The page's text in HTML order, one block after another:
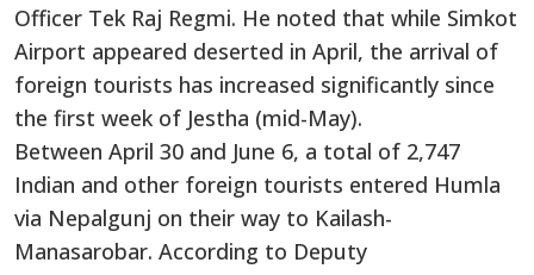
Officer Tek Raj Regmi. He noted that while Simkot
Airport appeared deserted in April, the arrival of
foreign tourists has increased significantly since
the first week of Jestha (mid-May).
Between April 30 and June 6, a total of 2,747
Indian and other foreign tourists entered Humla
via Nepalgunj on their way to Kailash-
Manasarobar. According to Deputy